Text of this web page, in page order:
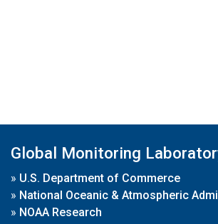
Global Monitoring
» U.S. Department of Commerce
» National Oceanic & Atmospheric
» NOAA Research